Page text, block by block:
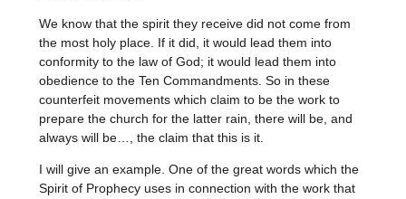
We know that the spirit they receive did not come from
the most holy place. If it did, it would lead them into
conformity to the law of God; it would lead them into
obedience to the Ten Commandments. So in these
counterfeit movements which claim to be the work to
prepare the church for the latter rain, there will be, and
always will be…, the claim that this is it.
I will give an example. One of the great words which the
Spirit of Prophecy uses in connection with the work that